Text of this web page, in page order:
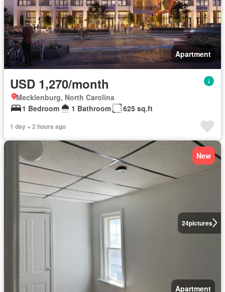
Apartment
USD 1,270/month
Mecklenburg, North Carolina
1 Bedroom
1 Bathroom 625 sq.ft
1 day + 2 hours ago
24pictures
New
Apartment